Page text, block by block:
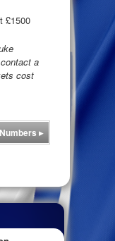
£1500
a
cost
▸